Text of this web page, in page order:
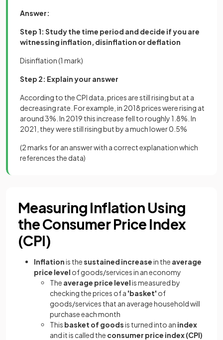
Answer:
Step 1: Study the time period and decide if you are
witnessing inflation, disinflation or deflation
Disinflation (1 mark)
Step 2: Explain your answer
According to the CPI data, prices are still rising but at a
decreasing rate. For example, in 2018 prices were rising at
around 3%. In 2019 this increase fell to roughly 1.8%. In
2021, they were still rising but by a much lower 0.5%
(2 marks for an answer with a correct explanation which
references the data)
Measuring Inflation Using
the Consumer Price Index
(CPI)
Inflationis thesustained increasein the average
price level of goods/services in an economy
The average price levelis measured by
checking the prices of a 'basket' of
goods/services that an average household will
purchase each month
This basket of goodsis turned into an index
and it is called the consumer price index (CPI)